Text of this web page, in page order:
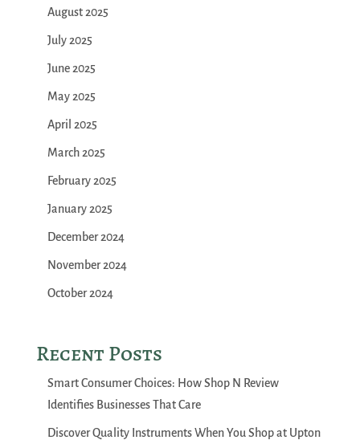
August 2025
July 2025
June 2025
May 2025
April 2025
March 2025
February 2025
January 2025
December 2024
November 2024
October 2024
Recent Posts
Smart Consumer Choices: How Shop N Review
Identifies Businesses That Care
Discover Quality Instruments When You Shop at Upton